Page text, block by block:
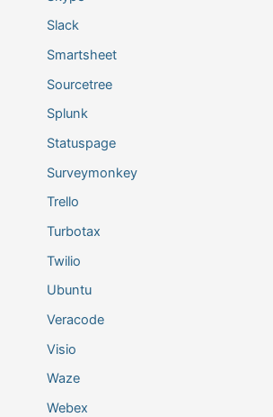
Slack
Smartsheet
Sourcetree
Splunk
Statuspage
Surveymonkey
Trello
Turbotax
Twilio
Ubuntu
Veracode
Visio
Waze
Webex